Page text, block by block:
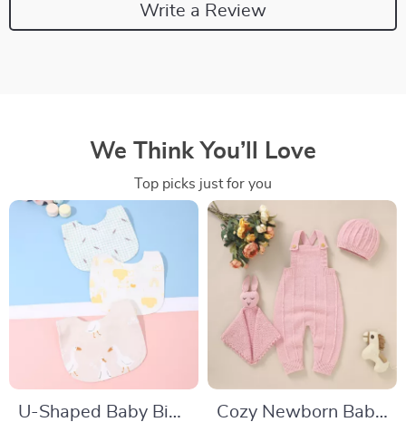
Write a Review
We Think You’ll Love
Top picks just for you
U-Shaped Baby Bib Cozy Newborn Baby